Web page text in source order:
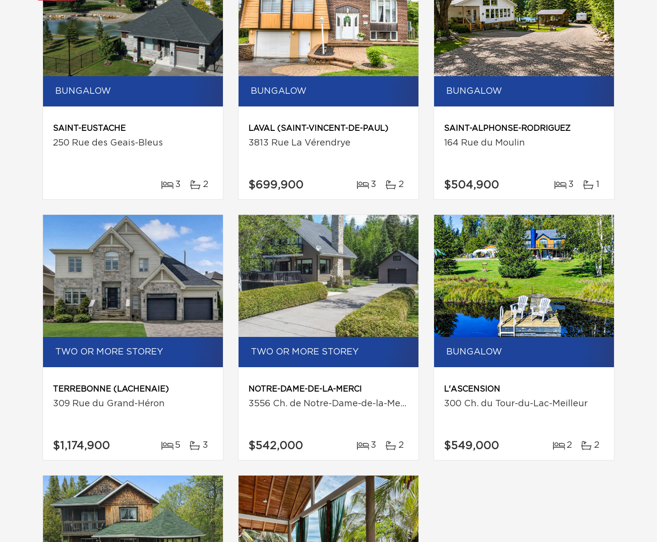
BUNGALOW
SAINT-EUSTACHE
250 Rue des Geais-Bleus
3 2
BUNGALOW
LAVAL (SAINT-VINCENT-DE-PAUL)
3813 Rue La Vérendrye
$699,900 3 2
BUNGALOW
SAINT-ALPHONSE-RODRIGUEZ
164 Rue du Moulin
$504,900 3 1
TWO OR MORE STOREY
TERREBONNE (LACHENAIE)
309 Rue du Grand-Héron
$1,174,900 5 3
TWO OR MORE STOREY
NOTRE-DAME-DE-LA-MERCI
3556 Ch. de Notre-Dame-de-la-Merci
$542,000 3 2
BUNGALOW
L'ASCENSION
300 Ch. du Tour-du-Lac-Meilleur
$549,000 2 2